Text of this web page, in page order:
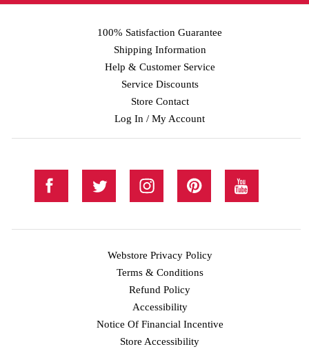
100% Satisfaction Guarantee
Shipping Information
Help & Customer Service
Service Discounts
Store Contact
Log In / My Account
Instagram Pinterest
Webstore Privacy Policy
Terms & Conditions
Refund Policy
Accessibility
Notice Of Financial Incentive
Store Accessibility